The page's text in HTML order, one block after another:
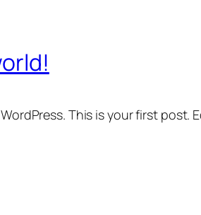
This is your first post.